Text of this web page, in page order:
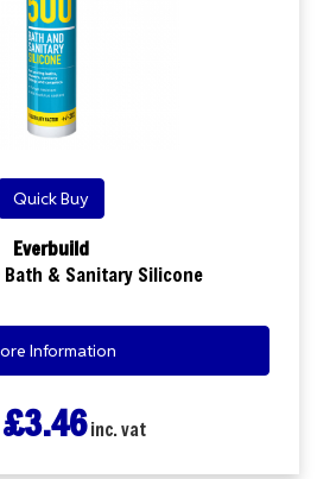
Quick Buy
Everbuild
Bath & Sanitary Silicone
Information
£3.46inc. vat